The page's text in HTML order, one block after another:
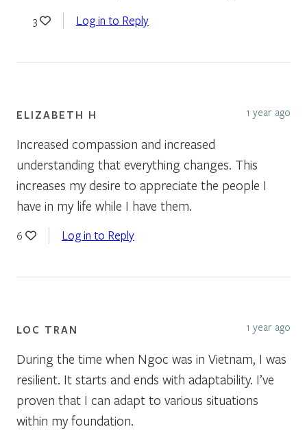
3 Log in to Reply
ELIZABETH H 1 year ago
Increased compassion and increased
understanding that everything changes. This
increases my desire to appreciate the people I
have in my life while I have them.
6 Log in to Reply
LOC TRAN 1 year ago
During the time when Ngoc was in Vietnam, I was
resilient. It starts and ends with adaptability. I’ve
proven that I can adapt to various situations
within my foundation.